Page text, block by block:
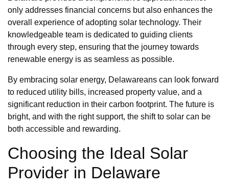
only addresses financial concerns but also enhances the
overall experience of adopting solar technology. Their
knowledgeable team is dedicated to guiding clients
through every step, ensuring that the journey towards
renewable energy is as seamless as possible.
By embracing solar energy, Delawareans can look forward
to reduced utility bills, increased property value, and a
significant reduction in their carbon footprint. The future is
bright, and with the right support, the shift to solar can be
both accessible and rewarding.
Choosing the Ideal Solar
Provider in Delaware